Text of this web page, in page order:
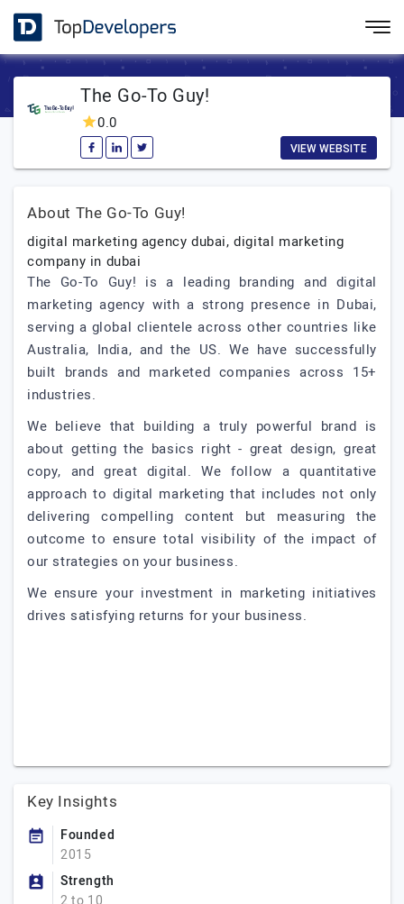
The Go-To Guy!
0.0
VIEW WEBSITE
About The Go-To Guy!
digital marketing agency dubai, digital marketing
company in dubai
The Go-To Guy! is a leading branding and digital
marketing agency with a strong presence in Dubai,
serving a global clientele across other countries like
Australia, India, and the US. We have successfully
built brands and marketed companies across 15+
industries.
We believe that building a truly powerful brand is
about getting the basics right - great design, great
copy, and great digital. We follow a quantitative
approach to digital marketing that includes not only
delivering compelling content but measuring the
outcome to ensure total visibility of the impact of
our strategies on your business.
We ensure your investment in marketing initiatives
drives satisfying returns for your business.
Key Insights
Founded
2015
Strength